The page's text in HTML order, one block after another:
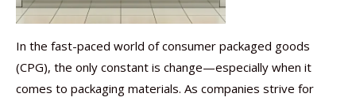
In the fast-paced world of consumer packaged goods
(CPG), the only constant is change—especially when it
comes to packaging materials. As companies strive for